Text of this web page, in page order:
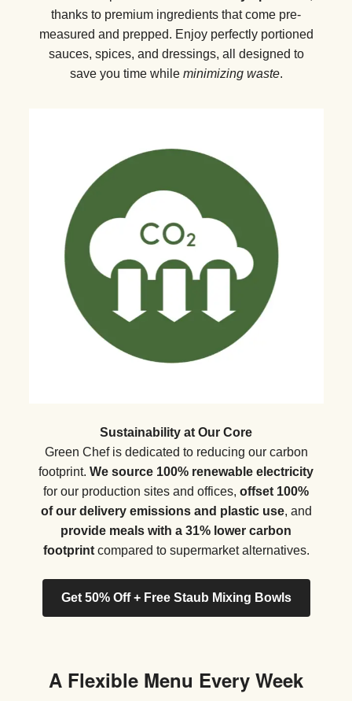
thanks to premium ingredients that come pre-
measured and prepped. Enjoy perfectly portioned
sauces, spices, and dressings, all designed to
save you time while minimizing waste.
Sustainability at Our Core
Green Chef is dedicated to reducing our carbon
footprint. We source 100% renewable electricity
for our production sites and offices, offset 100%
of our delivery emissions and plastic use, and
provide meals with a 31% lower carbon
footprintcompared to supermarket alternatives.
Get 50% Off + Free Staub Mixing Bowls
A Flexible Menu Every Week